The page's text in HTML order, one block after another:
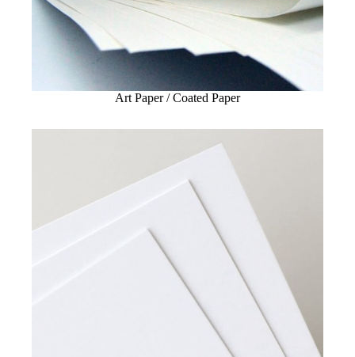
Art Paper / Coated Paper